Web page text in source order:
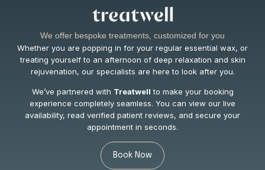
We offer bespoke treatments, customized for you
Whether you are popping in for your regular essential wax, or
treating yourself to an afternoon of deep relaxation and skin
rejuvenation, our specialists are here to look after you.
We’ve partnered with Treatwell to make your booking
experience completely seamless. You can view our live
availability, read verified patient reviews, and secure your
appointment in seconds.
Book Now